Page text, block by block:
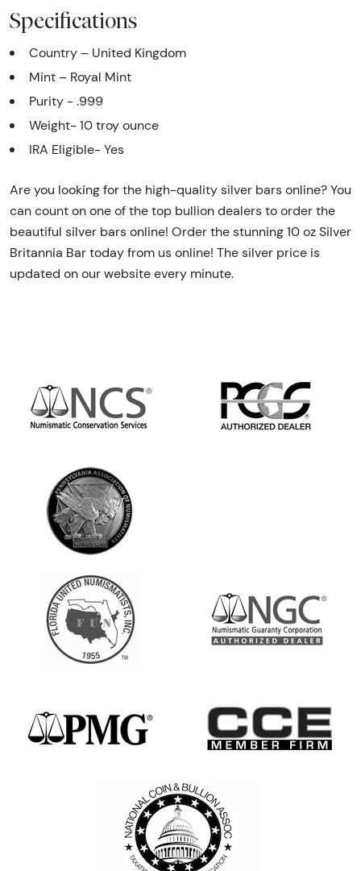
Specifications
Country – United Kingdom
Mint – Royal Mint
Purity - .999
Weight- 10 troy ounce
IRA Eligible- Yes
Are you looking for the high-quality silver bars online? You
can count on one of the top bullion dealers to order the
beautiful silver bars online! Order the stunning 10 oz Silver
Britannia Bar today from us online! The silver price is
updated on our website every minute.